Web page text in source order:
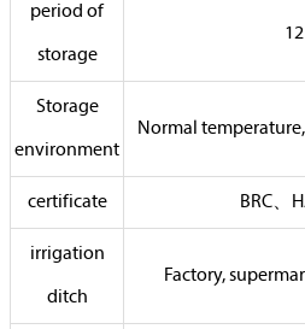
period of
storage
Storage
environment
Normal
certificate BRC、
irrigation
ditch
Factory,